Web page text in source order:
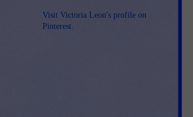
Visit Victoria Leon's profile on
Pinterest.